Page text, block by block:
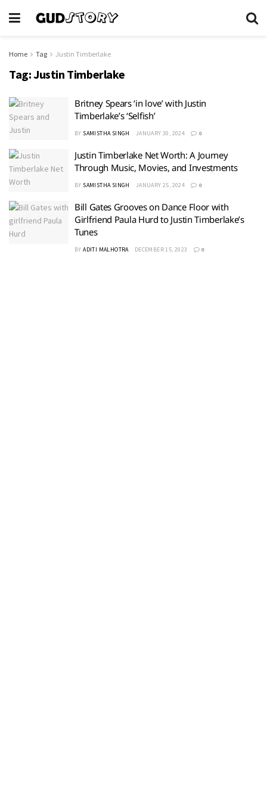
Home Tag Justin Timberlake
Tag:Justin Timberlake
Britney Spears ‘in love’ with Justin
Timberlake’s ‘Selfish’
BY SAMISTHA SINGH JANUARY 30, 2024 0
Justin Timberlake Net Worth: A Journey
Through Music, Movies, and Investments
BY SAMISTHA SINGH JANUARY 25, 2024 0
Bill Gates Grooves on Dance Floor with
Girlfriend Paula Hurd to Justin Timberlake’s
Tunes
BY ADITI MALHOTRA DECEMBER 15, 2023 0